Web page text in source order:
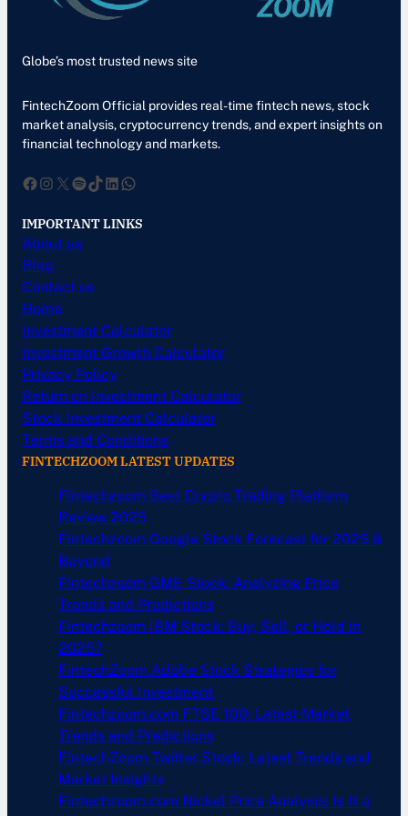
Globe’s most trusted news site
FintechZoom Official provides real-time fintech news, stock
market analysis, cryptocurrency trends, and expert insights on
financial technology and markets.
Facebook InstagramXSpotify TikTok LinkedIn WhatsApp
IMPORTANT LINKS
About us
Blog
Contact us
Home
Investment Calculator
Investment Growth Calculator
Privacy Policy
Return on Investment Calculator
Stock Investment Calculator
Terms and Conditions
FINTECHZOOM LATEST UPDATES
Fintechzoom Best Crypto Trading Platform
Review 2025
Fintechzoom Google Stock Forecast for 2025 &
Beyond
Fintechzoom GME Stock: Analyzing Price
Trends and Predictions
Fintechzoom IBM Stock: Buy, Sell, or Hold in
2025?
FintechZoom Adobe Stock Strategies for
Successful Investment
Fintechzoom.com FTSE 100: Latest Market
Trends and Predictions
FintechZoom Twitter Stock: Latest Trends and
Market Insights
Fintechzoom.com Nickel Price Analysis: Is It a